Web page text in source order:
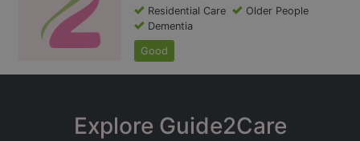
Residential Care
Older People
Dementia
Good
Explore Guide2Care